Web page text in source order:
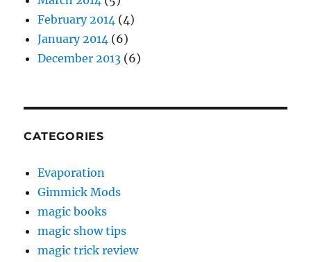
February 2014 (4)
January 2014 (6)
December 2013 (6)
CATEGORIES
Evaporation
Gimmick Mods
magic books
magic show tips
magic trick review